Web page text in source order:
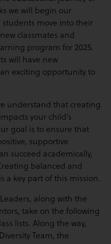
we will begin our
move into their
classmates and
program for 2025.
will have new
exciting opportunity to
understand that creating
your child’s
goal is to ensure that
supportive
succeed academically,
balanced and
a key part of this mission.
along with the
take on the following
lists. Along the way,
Team, the